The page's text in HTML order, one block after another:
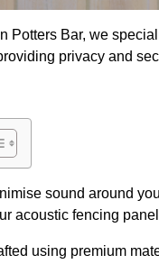
Potters Bar, we
privacy and
sound around
acoustic fencing
using premium